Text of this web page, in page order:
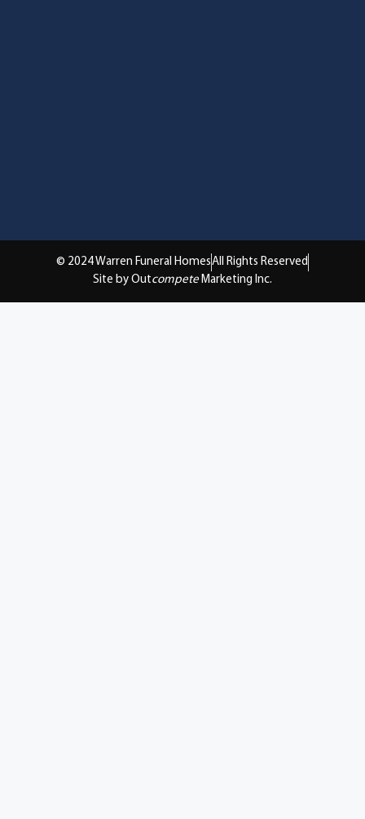
© 2024 Warren Funeral HomesAll Rights Reserved
Site by Outcompete Marketing Inc.